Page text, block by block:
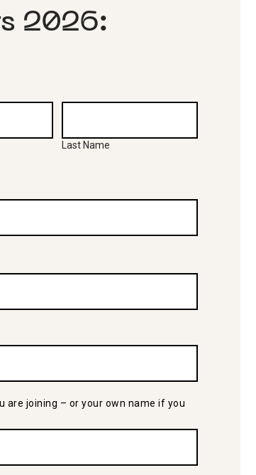
2026:
Last Name
are joining – or your own name if you